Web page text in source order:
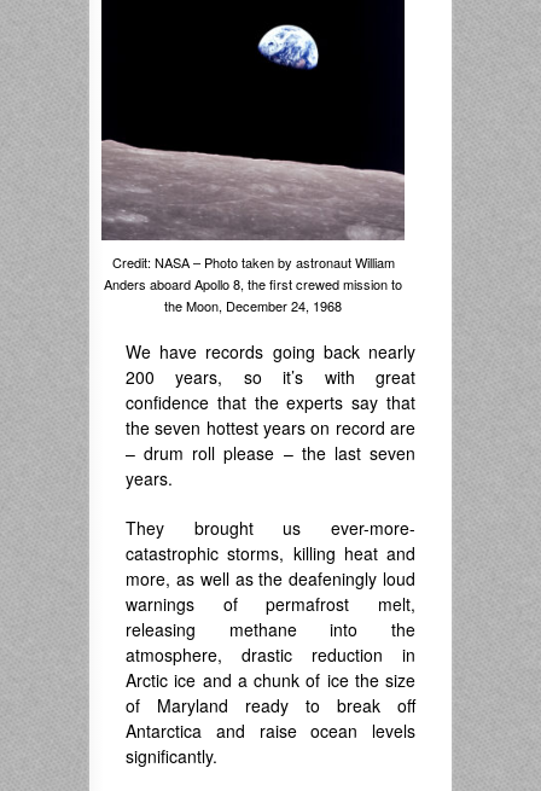
Credit: NASA – Photo taken by astronaut William
Anders aboard Apollo 8, the first crewed mission to
the Moon, December 24, 1968
We have records going back nearly
200 years, so it’s with great
confidence that the experts say that
the seven hottest years on record are
– drum roll please – the last seven
years.
They brought us ever-more-
catastrophic storms, killing heat and
more, as well as the deafeningly loud
warnings of permafrost melt,
releasing methane into the
atmosphere, drastic reduction in
Arctic ice and a chunk of ice the size
of Maryland ready to break off
Antarctica and raise ocean levels
significantly.